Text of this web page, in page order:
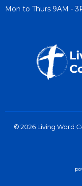
Mon to Thurs 9AM -
© 2026 Living Word